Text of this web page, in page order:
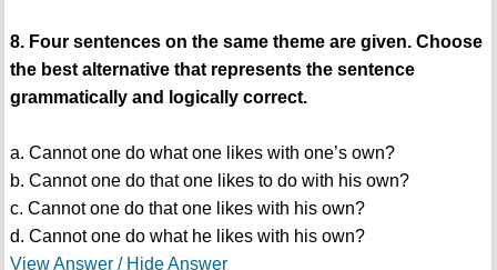
8. Four sentences on the same theme are given. Choose
the best alternative that represents the sentence
grammatically and logically correct.
a. Cannot one do what one likes with one’s own?
b. Cannot one do that one likes to do with his own?
c. Cannot one do that one likes with his own?
d. Cannot one do what he likes with his own?
View Answer / Hide Answer